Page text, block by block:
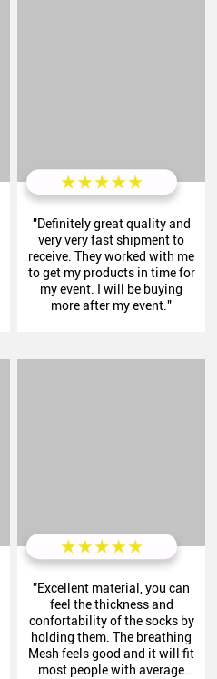
"Definitely great quality and
very very fast shipment to
receive. They worked with me
to get my products in time for
my event. I will be buying
more after my event."
”Excellent material, you can
feel the thickness and
confortability of the socks by
holding them. The breathing
Mesh feels good and it will fit
most people with average